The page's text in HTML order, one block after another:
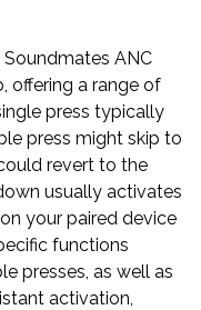
ANC
offering a range of
press typically
press might skip to
revert to the
usually activates
your paired device
functions
presses, as well as
activation,